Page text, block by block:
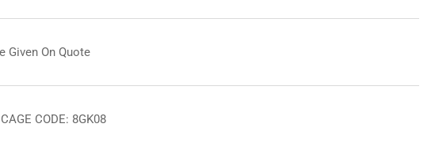
Given On Quote
CODE: 8GK08